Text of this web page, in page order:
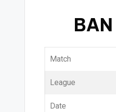
Match
League
Date